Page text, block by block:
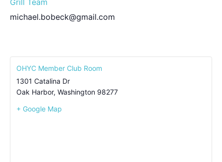
michael.bobeck@gmail.com
OHYC Member Club Room
1301 Catalina Dr
Oak Harbor, Washington 98277
+ Google Map